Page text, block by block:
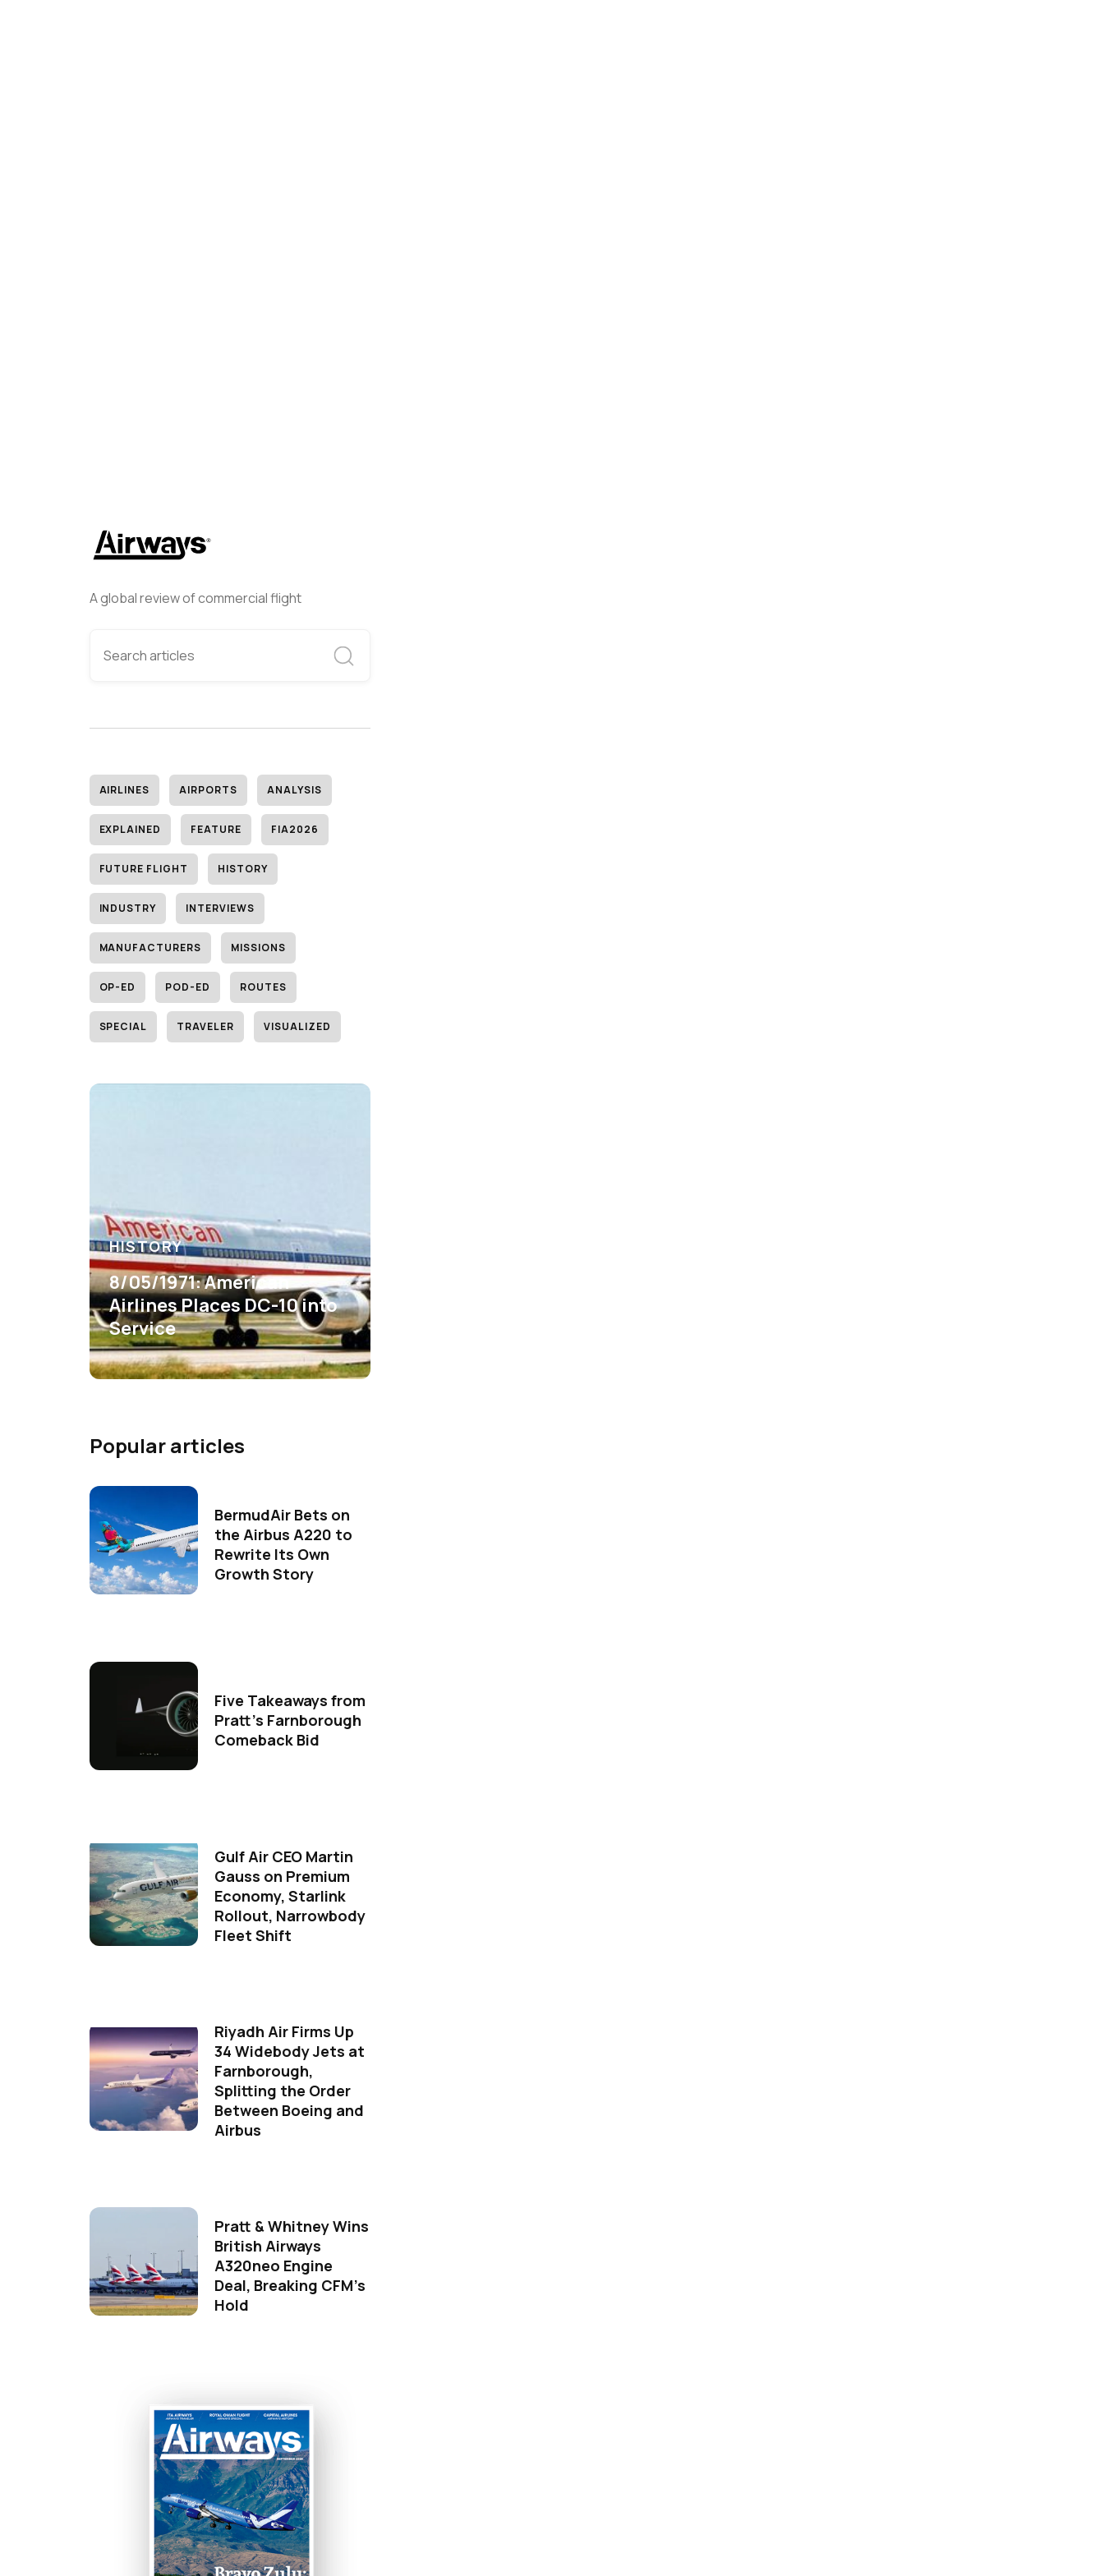
A global review of commercial flight
AIRLINES AIRPORTS ANALYSIS
EXPLAINED FEATURE FIA2026
FUTURE FLIGHT HISTORY
INDUSTRY INTERVIEWS
MANUFACTURERS MISSIONS
OP-ED POD-ED ROUTES
SPECIAL TRAVELER VISUALIZED
HISTORY
8/05/1971: American
Airlines Places DC-10 into
Service
Popular articles
BermudAir Bets on
the Airbus A220 to
Rewrite Its Own
Growth Story
Five Takeaways from
Pratt's Farnborough
Comeback Bid
Gulf Air CEO Martin
Gauss on Premium
Economy, Starlink
Rollout, Narrowbody
Fleet Shift
Riyadh Air Firms Up
34 Widebody Jets at
Farnborough,
Splitting the Order
Between Boeing and
Airbus
Pratt & Whitney Wins
British Airways
A320neo Engine
Deal, Breaking CFM's
Hold